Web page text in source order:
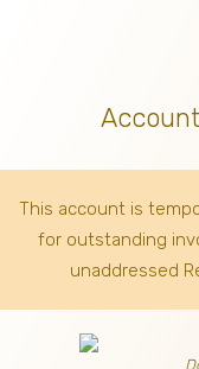
This account is
for outstanding
unaddressed